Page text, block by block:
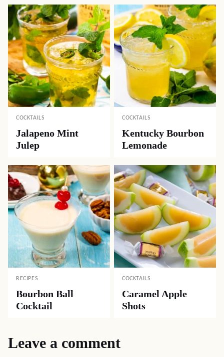
COCKTAILS
Jalapeno Mint
Julep
COCKTAILS
Kentucky Bourbon
Lemonade
RECIPES
Bourbon Ball
Cocktail
COCKTAILS
Caramel Apple
Shots
Leave a comment